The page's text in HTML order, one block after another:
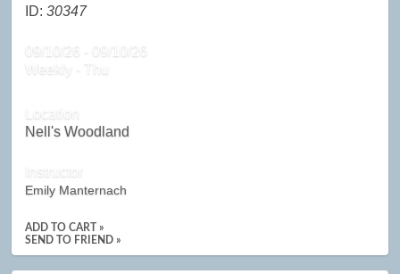
ID:30347
09/10/26 - 09/10/26
Weekly - Thu
Location
Nell's Woodland
Instructor
Emily Manternach
ADD TO CART »
SEND TO FRIEND »